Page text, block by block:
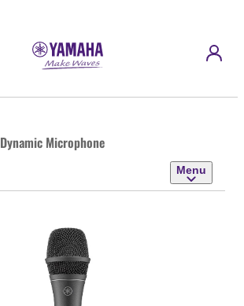
Dynamic Microphone
Menu